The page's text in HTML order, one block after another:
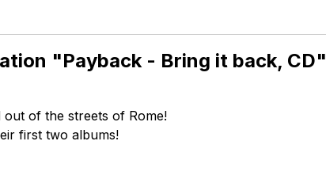
"Payback - Bring it back, CD"
out of the streets of Rome!
first two albums!